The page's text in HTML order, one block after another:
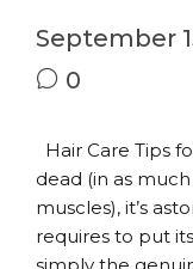
September
0
Hair Care Tips
dead (in as
muscles), it’s
requires to put